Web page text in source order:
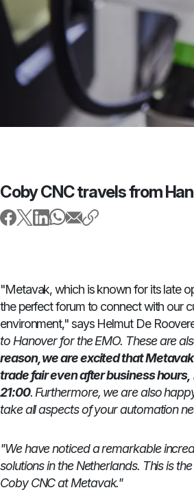
Coby CNC travels from
"Metavak, which is known for its late
the perfect forum to connect with our
environment," says Helmut De
to Hanover for the EMO. These are
reason, we are excited that
trade fair even after business hours,
21:00. Furthermore, we are also
take all aspects of your automation
"We have noticed a remarkable
solutions in the Netherlands. This is
Coby CNC at Metavak."